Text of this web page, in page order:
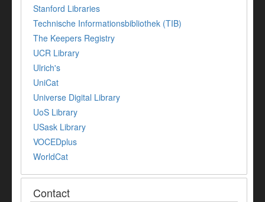
Stanford Libraries
Technische Informationsbibliothek (TIB)
The Keepers Registry
UCR Library
Ulrich's
UniCat
Universe Digital Library
UoS Library
USask Library
VOCEDplus
WorldCat
Contact